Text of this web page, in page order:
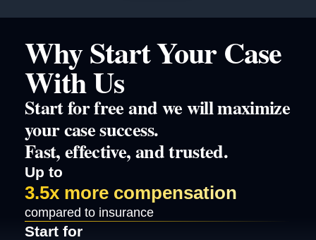
Why Start Your Case
With Us
Start for free and we will maximize
your case success.
Fast, effective, and trusted.
Up to
3.5x more compensation
compared to insurance
Start for